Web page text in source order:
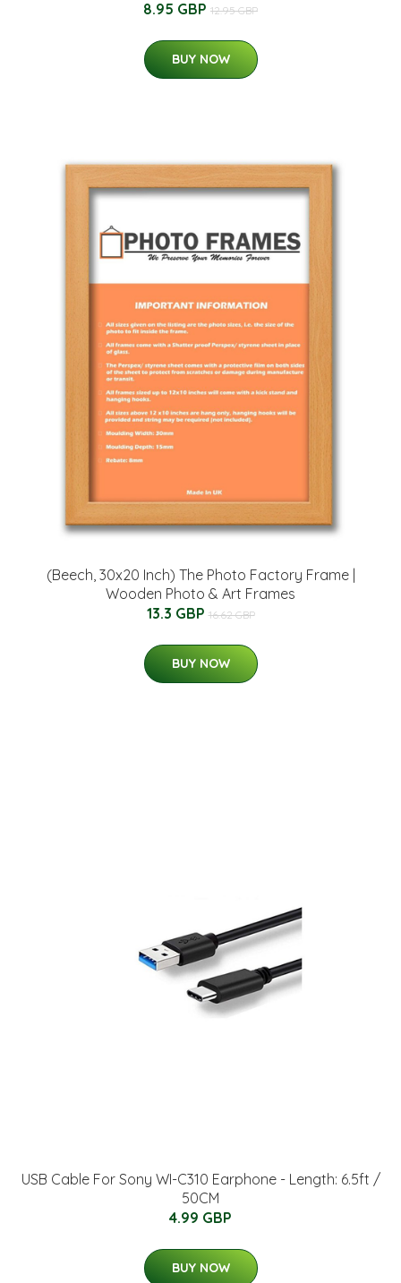
8.95 GBP 12.95 GBP
BUY NOW
(Beech, 30x20 Inch) The Photo Factory Frame |
Wooden Photo & Art Frames
13.3 GBP 16.62 GBP
BUY NOW
USB Cable For Sony WI-C310 Earphone - Length: 6.5ft /
50CM
4.99 GBP
BUY NOW